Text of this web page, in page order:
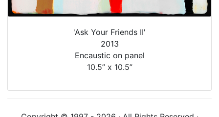
'Ask Your Friends II'
2013
Encaustic on panel
10.5” x 10.5”